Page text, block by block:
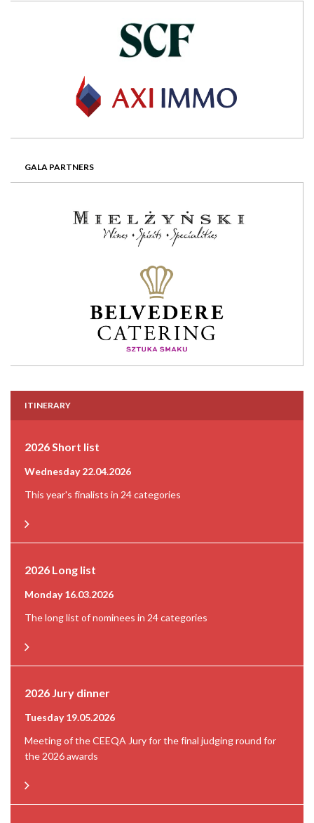
GALA PARTNERS
ITINERARY
2026 Short list
Wednesday 22.04.2026
This year's finalists in 24 categories
2026 Long list
Monday 16.03.2026
The long list of nominees in 24 categories
2026 Jury dinner
Tuesday 19.05.2026
Meeting of the CEEQA Jury for the final judging round for
the 2026 awards